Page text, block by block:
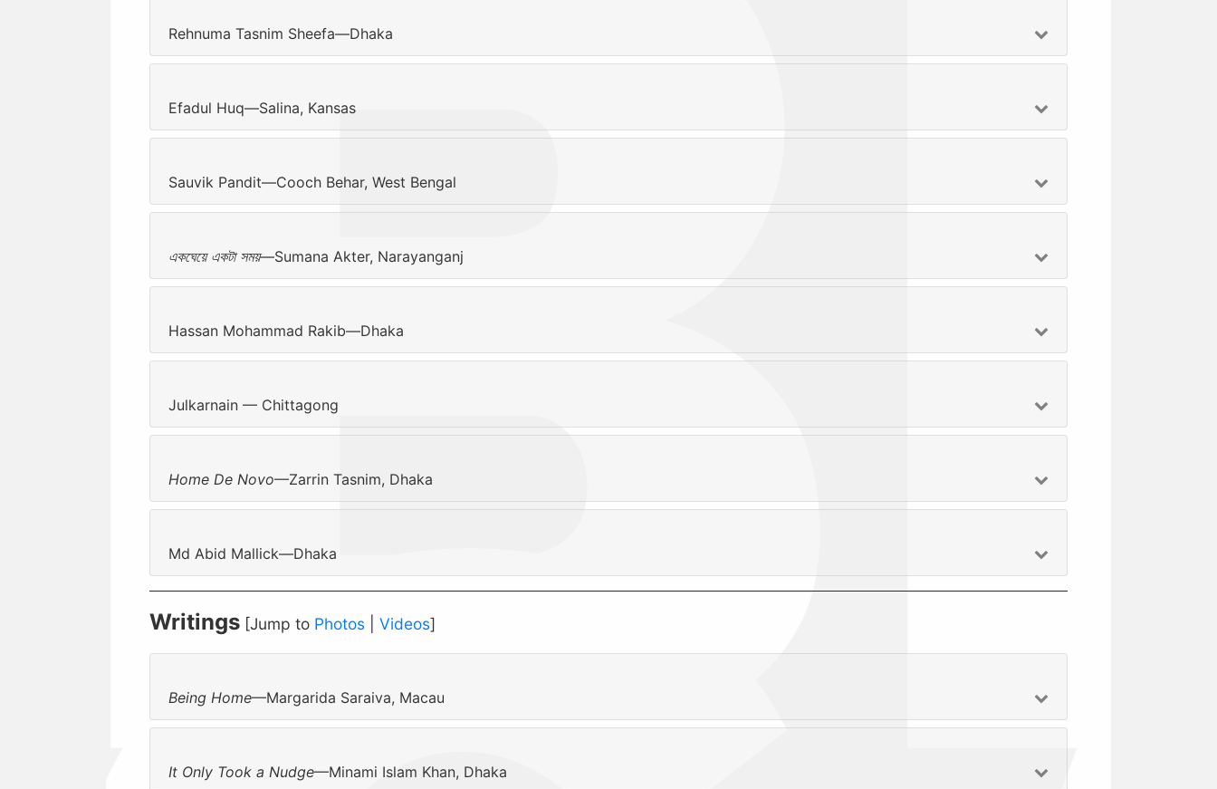
Rehnuma Tasnim Sheefa—Dhaka
Efadul Huq—Salina, Kansas
Sauvik Pandit—Cooch Behar, West Bengal
একঘেয়ে একটা সময়—Sumana Akter, Narayanganj
Hassan Mohammad Rakib—Dhaka
Julkarnain — Chittagong
Home De Novo—Zarrin Tasnim, Dhaka
Md Abid Mallick—Dhaka
Writings [Jump to Photos Videos]
Being Home—Margarida Saraiva, Macau
It Only Took a Nudge—Minami Islam Khan, Dhaka